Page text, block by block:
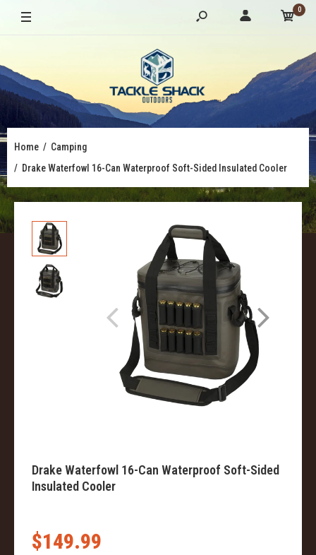
0
Home
Camping
Drake Waterfowl 16-Can Waterproof Soft-Sided Insulated Cooler
Drake Waterfowl 16-Can Waterproof Soft-Sided
Insulated Cooler
$149.99